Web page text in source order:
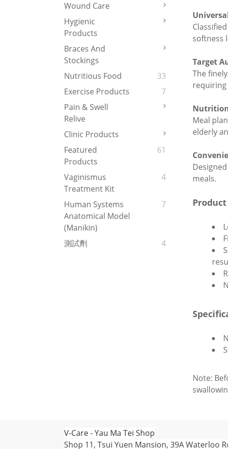
Wound Care
Hygienic
Products
Braces And
Stockings
Nutritious Food
33
Exercise Products
7
Pain & Swell
Relive
Clinic Products
Featured
Products
61
Vaginismus
Treatment Kit
4
Human Systems
Anatomical Model
(Manikin)
7
測試劑 4
softness
Target
The
Meal
elderly
meals.
Note:
V-Care - Yau Ma Tei Shop
Shop 11, Tsui Yuen Mansion, 39A Waterloo